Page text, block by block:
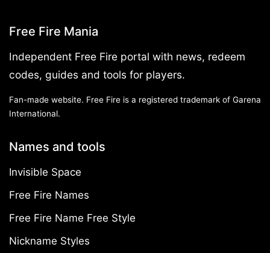
Free Fire Mania
Independent Free Fire portal with news, redeem
codes, guides and tools for players.
Fan-made website. Free Fire is a registered trademark of Garena
International.
Names and tools
Invisible Space
Free Fire Names
Free Fire Name Free Style
Nickname Styles